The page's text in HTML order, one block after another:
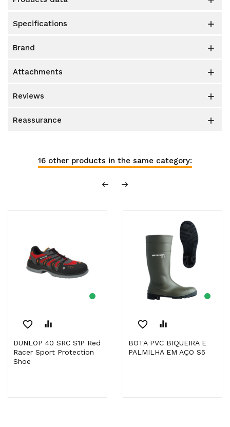
specifications 
brand 
attachments 
reviews 
reassurance 
16 other products in the same category:
favorite_border equalizer
DUNLOP 40 SRC S1P Red
Racer Sport Protection
Shoe
favorite_border equalizer
BOTA PVC BIQUEIRA E
PALMILHA EM AÇO S5